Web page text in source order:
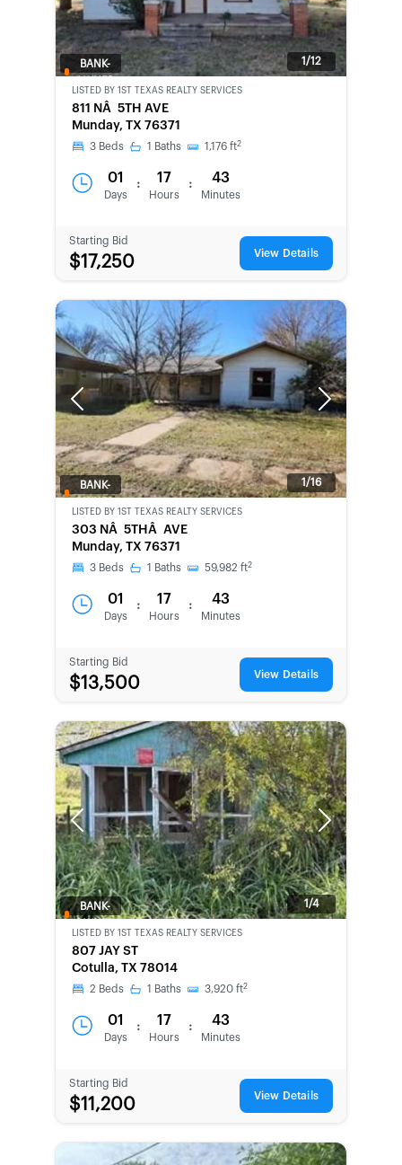
1/12
BANK-
LISTED BY 1ST TEXAS REALTY SERVICES
811 NÂ 5TH AVE
Munday, TX 76371
3 Beds 1 Baths 1,176 ft2
01
Days
: 17
Hours
: 43
Minutes
Starting Bid
$17,250 View Details
Previous Next
1/16
BANK-
LISTED BY 1ST TEXAS REALTY SERVICES
303 NÂ 5THÂ AVE
Munday, TX 76371
3 Beds 1 Baths 59,982 ft2
01
Days
: 17
Hours
: 43
Minutes
Starting Bid
$13,500 View Details
Previous Next
1/4
BANK-
LISTED BY 1ST TEXAS REALTY SERVICES
807 JAY ST
Cotulla, TX 78014
2 Beds 1 Baths 3,920 ft2
01
Days
: 17
Hours
: 43
Minutes
Starting Bid
$11,200 View Details